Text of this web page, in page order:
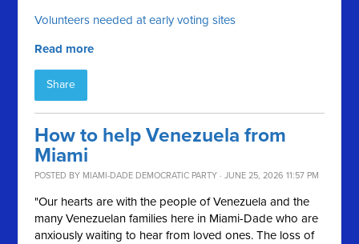
Volunteers needed at early voting sites
Read more
Share
How to help Venezuela from
Miami
POSTED BY MIAMI-DADE DEMOCRATIC PARTY · JUNE 25, 2026 11:57 PM
"Our hearts are with the people of Venezuela and the
many Venezuelan families here in Miami-Dade who are
anxiously waiting to hear from loved ones. The loss of